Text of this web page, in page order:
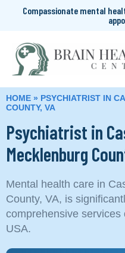
Compassionate mental
HOME » PSYCHIATRIST IN
COUNTY, VA
Psychiatrist in
Mecklenburg
Mental health care in
County, VA, is
comprehensive
USA.